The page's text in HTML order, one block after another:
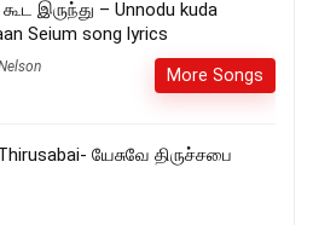
இருந்து – Unnodu kuda
Seium song lyrics
More Songs
யேசுவே திருச்சபை